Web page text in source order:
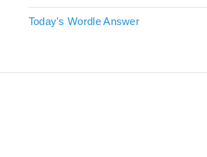
Today's Wordle Answer